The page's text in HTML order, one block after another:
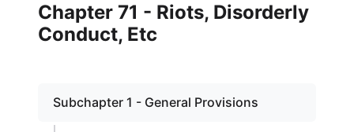
Chapter 71 - Riots, Disorderly
Conduct, Etc
Subchapter 1 - General Provisions